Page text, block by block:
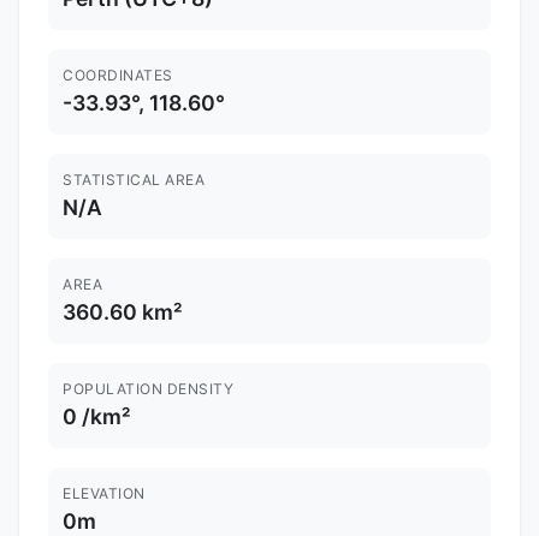
COORDINATES
-33.93°, 118.60°
STATISTICAL AREA
N/A
AREA
360.60 km²
POPULATION DENSITY
0 /km²
ELEVATION
0m